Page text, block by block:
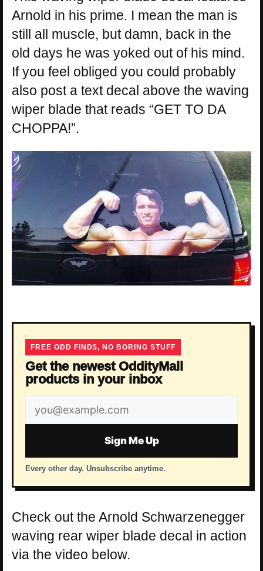
Arnold in his prime. I mean the man is
still all muscle, but damn, back in the
old days he was yoked out of his mind.
If you feel obliged you could probably
also post a text decal above the waving
wiper blade that reads “GET TO DA
CHOPPA!”.
FREE ODD FINDS, NO BORING STUFF
Get the newest OddityMall
products in your inbox
Email
address
Sign Me Up
Every other day. Unsubscribe anytime.
Check out the Arnold Schwarzenegger
waving rear wiper blade decal in action
via the video below.